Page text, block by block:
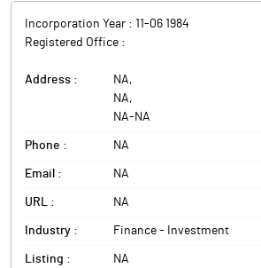
Incorporation Year : 11-06 1984
Registered Office :
Address : NA,
NA,
NA- NA
Phone : NA
Email : NA
URL : NA
Industry : Finance - Investment
Listing : NA